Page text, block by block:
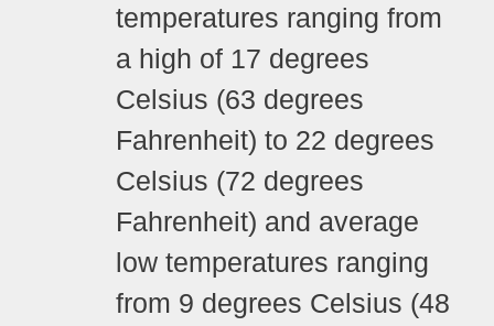
temperatures ranging from
a high of 17 degrees
Celsius (63 degrees
Fahrenheit) to 22 degrees
Celsius (72 degrees
Fahrenheit) and average
low temperatures ranging
from 9 degrees Celsius (48